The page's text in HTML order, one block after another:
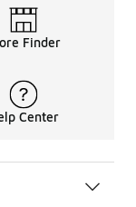
Finder
Center